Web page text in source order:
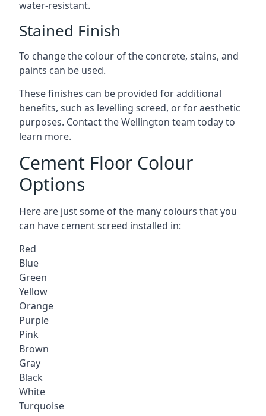
water-resistant.
Stained Finish
To change the colour of the concrete, stains, and
paints can be used.
These finishes can be provided for additional
benefits, such as levelling screed, or for aesthetic
purposes. Contact the Wellington team today to
learn more.
Cement Floor Colour
Options
Here are just some of the many colours that you
can have cement screed installed in:
Red
Blue
Green
Yellow
Orange
Purple
Pink
Brown
Gray
Black
White
Turquoise